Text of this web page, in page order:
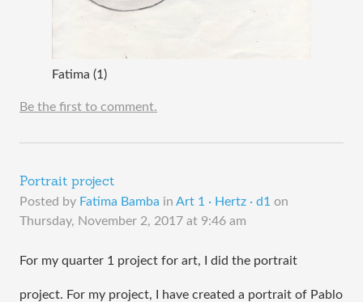
Fatima (1)
Be the first to comment.
Portrait project
Posted by Fatima Bamba in Art 1 · Hertz · d1 on
Thursday, November 2, 2017 at 9:46 am
For my quarter 1 project for art, I did the portrait
project. For my project, I have created a portrait of Pablo